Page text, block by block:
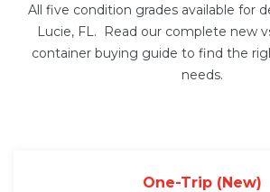
All five condition grades available for
Lucie, FL. Read our complete new
container buying guide to find the
needs.
One-Trip (New)